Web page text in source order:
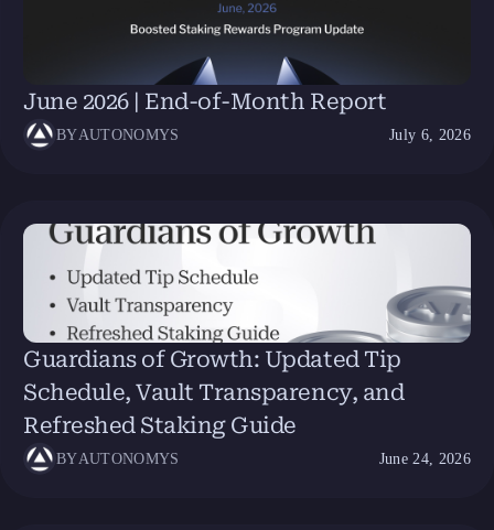
June 2026 | End-of-Month Report
BYAUTONOMYS July 6, 2026
Guardians of Growth: Updated Tip
Schedule, Vault Transparency, and
Refreshed Staking Guide
BYAUTONOMYS June 24, 2026